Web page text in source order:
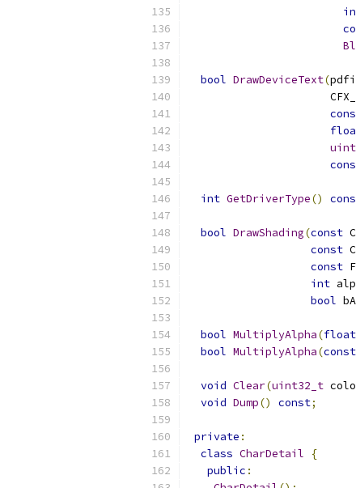
bool DrawDeviceText(
int GetDriverType()
bool DrawShading(const
const
const
int
bool
bool MultiplyAlpha(float
bool MultiplyAlpha(const
void Clear(uint32_t
void Dump() const;
private :
class CharDetail
{
public :